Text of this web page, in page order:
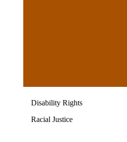
Disability Rights
Racial Justice